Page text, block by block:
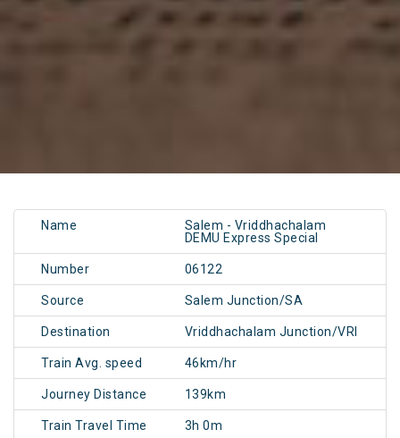
Name
Salem - Vriddhachalam
DEMU Express Special
Number 06122
Source Salem Junction/SA
Destination Vriddhachalam Junction/VRI
Train Avg. speed 46km/hr
Journey Distance 139km
Train Travel Time 3h 0m